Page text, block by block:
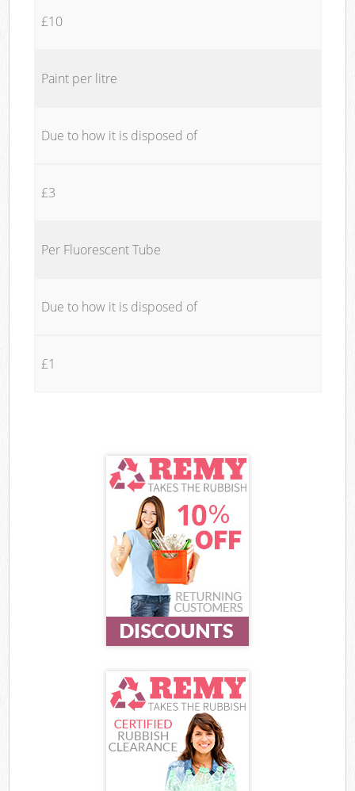
£10
Paint per litre
Due to how it is disposed of
£3
Per Fluorescent Tube
Due to how it is disposed of
£1